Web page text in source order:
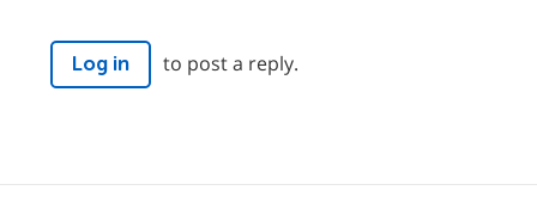
Log in to post a reply.